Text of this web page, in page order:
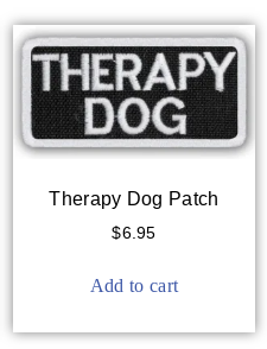
Therapy Dog Patch
$6.95
Add to cart